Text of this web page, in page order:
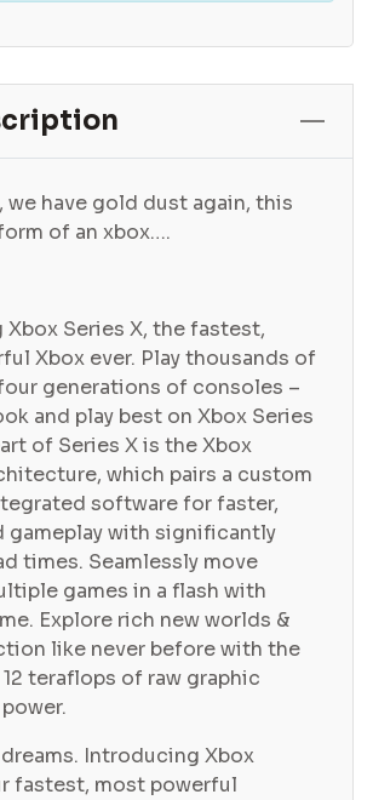
we have gold dust again, this
of an xbox….
Series X, the fastest,
Xbox ever. Play thousands of
generations of consoles –
and play best on Xbox Series
of Series X is the Xbox
which pairs a custom
software for faster,
gameplay with significantly
times. Seamlessly move
games in a flash with
Explore rich new worlds &
like never before with the
teraflops of raw graphic
Introducing Xbox
fastest, most powerful